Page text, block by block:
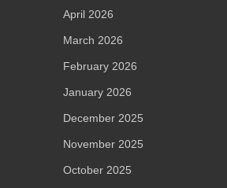
April 2026
March 2026
February 2026
January 2026
December 2025
November 2025
October 2025